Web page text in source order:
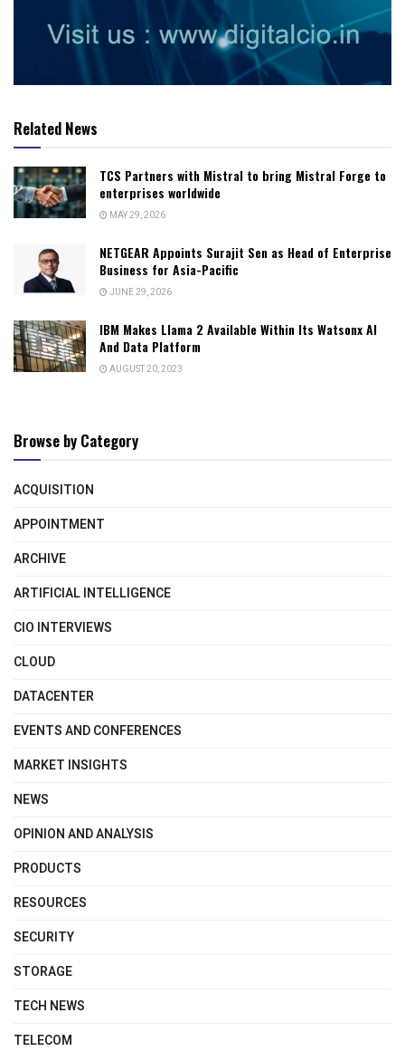
Related News
TCS Partners with Mistral to bring Mistral Forge to
enterprises worldwide
MAY 29, 2026
NETGEAR Appoints Surajit Sen as Head of Enterprise
Business for Asia-Pacific
JUNE 29, 2026
IBM Makes Llama 2 Available Within Its Watsonx AI
And Data Platform
AUGUST 20, 2023
Browse by Category
ACQUISITION
APPOINTMENT
ARCHIVE
ARTIFICIAL INTELLIGENCE
CIO INTERVIEWS
CLOUD
DATACENTER
EVENTS AND CONFERENCES
MARKET INSIGHTS
NEWS
OPINION AND ANALYSIS
PRODUCTS
RESOURCES
SECURITY
STORAGE
TECH NEWS
TELECOM